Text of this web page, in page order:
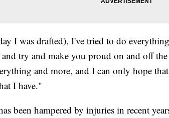
I was drafted), I've tried to do
and try and make you proud on and off
and more, and I can only hope
I have."
been hampered by injuries in recent